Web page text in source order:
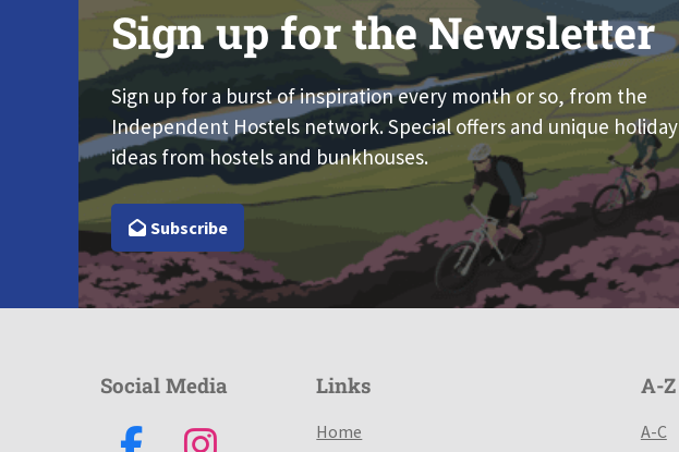
Sign up for the Newsletter
Sign up for a burst of inspiration every month or so, from the
Independent Hostels network. Special offers and unique holiday
ideas from hostels and bunkhouses.
Subscribe
Social Media Links
Home
A-Z
A-C